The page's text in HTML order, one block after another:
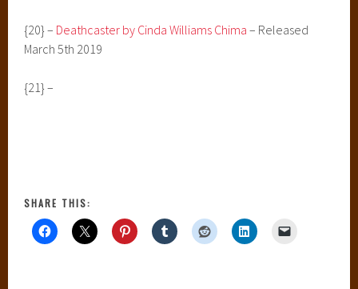
{20} – Deathcaster by Cinda Williams Chima – Released
March 5th 2019
{21} –
SHARE THIS: